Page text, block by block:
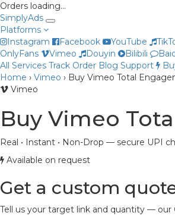
Orders loading…
SimplyAds
Platforms
Instagram
Facebook YouTube
OnlyFans
Vimeo Douyin Bilibili
All Services Track Order Blog Support
Home › Vimeo › Buy Vimeo Total
Vimeo
Buy Vimeo
Real • Instant • Non-Drop — secure UPI
Available on request
Get a custom
Tell us your target link and quantity — our